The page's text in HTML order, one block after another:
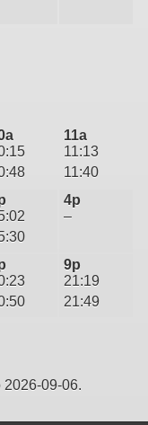
11a
11:13
11:40
4p
–
9p
21:19
21:49
2026-09-06.